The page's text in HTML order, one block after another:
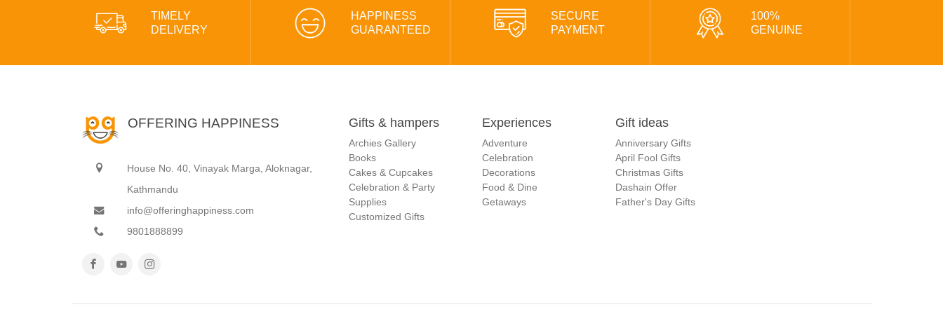
TIMELY
DELIVERY
HAPPINESS
GUARANTEED
SECURE
PAYMENT
100%
GENUINE
OFFERING HAPPINESS
House No. 40, Vinayak Marga, Aloknagar,
Kathmandu
info@offeringhappiness.com
9801888899
Gifts & hampers
Archies Gallery
Books
Cakes & Cupcakes
Celebration & Party
Supplies
Customized Gifts
Experiences
Adventure
Celebration
Decorations
Food & Dine
Getaways
Gift ideas
Anniversary Gifts
April Fool Gifts
Christmas Gifts
Dashain Offer
Father's Day Gifts